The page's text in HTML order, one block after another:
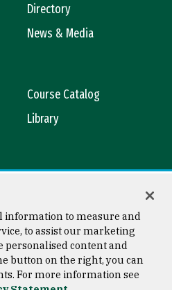
Directory
News & Media
Course Catalog
Library
Copyright © 2026 University of
San Francisco
information to measure and
to assist our marketing
personalised content and
button on the right, you can
For more information see